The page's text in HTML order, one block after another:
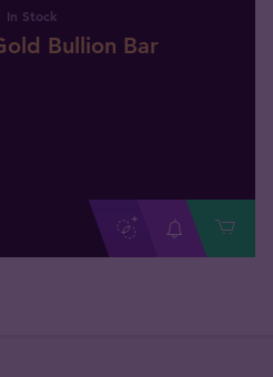
In Stock
Bullion Bar